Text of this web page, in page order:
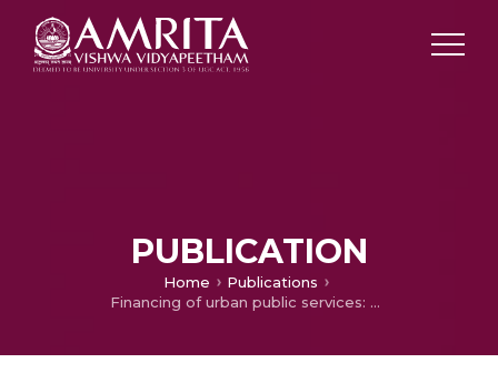
PUBLICATION
Home
Publications
Financing of urban public services: property tax vs. user charges